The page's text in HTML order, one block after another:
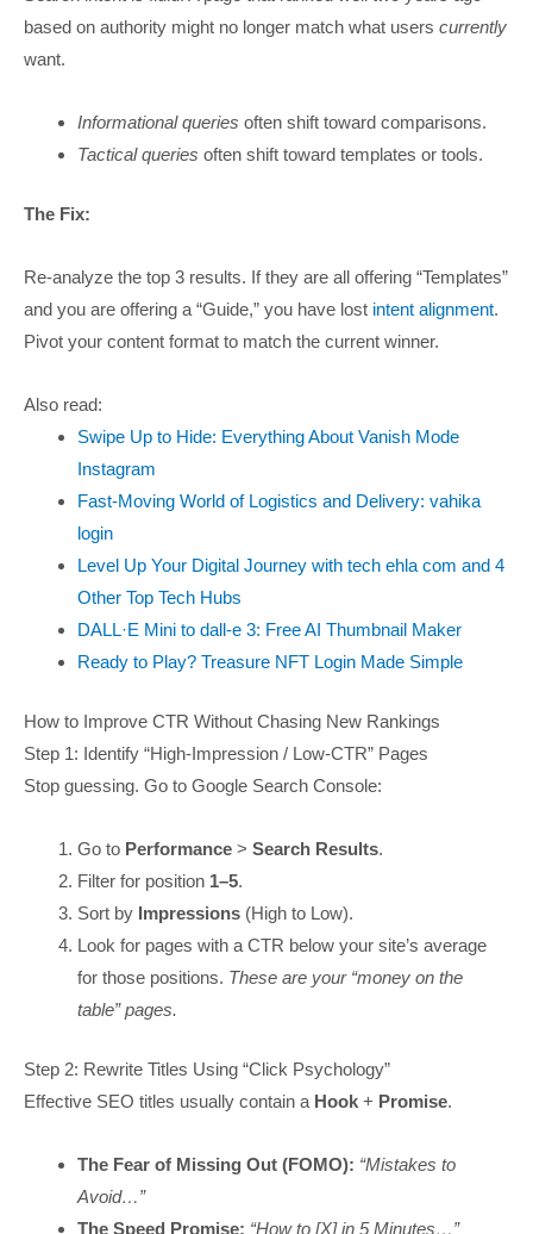
based on authority might no longer match what users currently
want.
Informational queries often shift toward comparisons.
Tactical queries often shift toward templates or tools.
The Fix:
Re-analyze the top 3 results. If they are all offering “Templates”
and you are offering a “Guide,” you have lost intent alignment.
Pivot your content format to match the current winner.
Also read:
Swipe Up to Hide: Everything About Vanish Mode
Instagram
Fast-Moving World of Logistics and Delivery: vahika
login
Level Up Your Digital Journey with tech ehla com and 4
Other Top Tech Hubs
DALL·E Mini to dall-e 3: Free AI Thumbnail Maker
Ready to Play? Treasure NFT Login Made Simple
How to Improve CTR Without Chasing New Rankings
Step 1: Identify “High-Impression / Low-CTR” Pages
Stop guessing. Go to Google Search Console:
Go to Performance >Search Results.
Filter for position 1–5.
Sort by Impressions (High to Low).
Look for pages with a CTR below your site’s average
for those positions. These are your “money on the
table” pages.
Step 2: Rewrite Titles Using “Click Psychology”
Effective SEO titles usually contain a Hook + Promise.
The Fear of Missing Out (FOMO): “Mistakes to
Avoid…”
The Speed Promise: “How to [X] in 5 Minutes…”